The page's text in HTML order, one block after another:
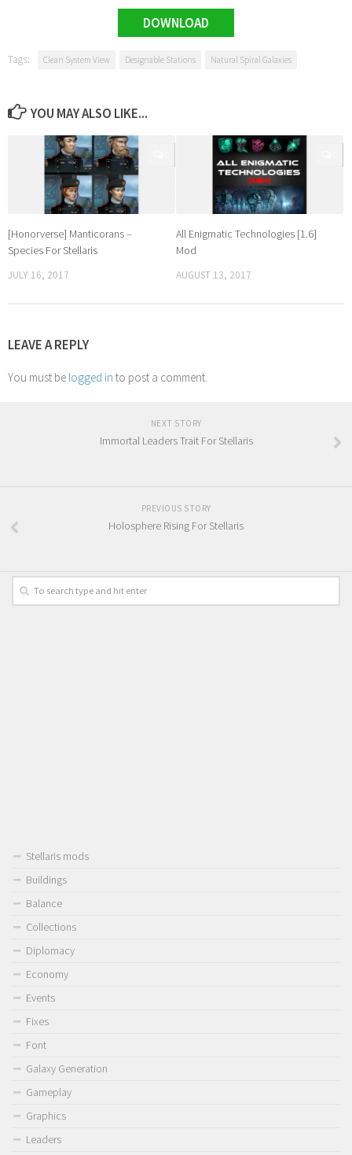
DOWNLOAD
Tags: Clean System View Designable Stations Natural Spiral Galaxies
YOU MAY ALSO LIKE...
[Honorverse] Manticorans –
Species For Stellaris
JULY 16, 2017
All Enigmatic Technologies [1.6]
Mod
AUGUST 13, 2017
LEAVE A REPLY
You must be logged in to post a comment.
NEXT STORY
Immortal Leaders Trait For Stellaris
PREVIOUS STORY
Holosphere Rising For Stellaris
Stellaris mods
Buildings
Balance
Collections
Diplomacy
Economy
Events
Fixes
Font
Galaxy Generation
Gameplay
Graphics
Leaders